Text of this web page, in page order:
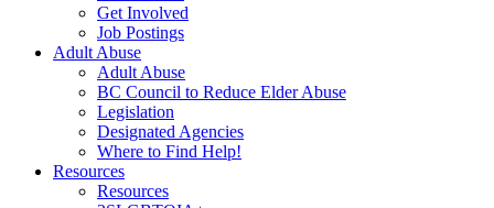
Get Involved
Job Postings
Adult Abuse
Adult Abuse
BC Council to Reduce Elder Abuse
Legislation
Designated Agencies
Where to Find Help!
Resources
Resources